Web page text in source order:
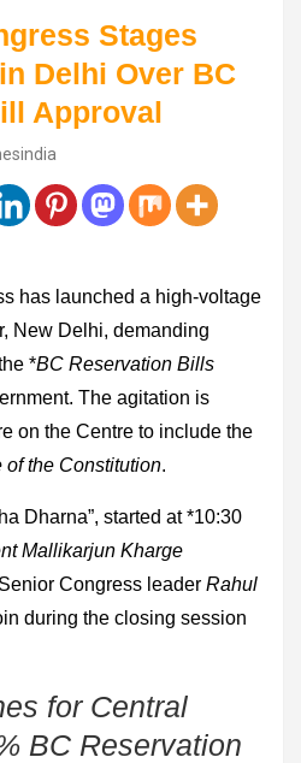
Stages
Delhi Over BC
Approval
has launched a high-voltage
New Delhi, demanding
*BC Reservation Bills
The agitation is
on the Centre to include the
of the Constitution.
Dharna”, started at *10:30
Mallikarjun Kharge
Congress leader Rahul
during the closing session
for Central
BC Reservation